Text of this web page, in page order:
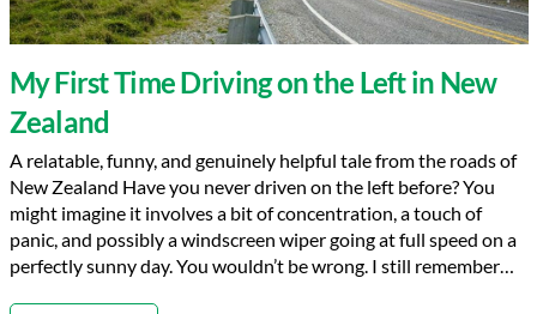
My First Time Driving on the Left in New
Zealand
A relatable, funny, and genuinely helpful tale from the roads of
New Zealand Have you never driven on the left before? You
might imagine it involves a bit of concentration, a touch of
panic, and possibly a windscreen wiper going at full speed on a
perfectly sunny day. You wouldn’t be wrong. I still remember…